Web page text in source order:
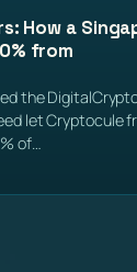
How a
from
the
let Cryptocule
of…